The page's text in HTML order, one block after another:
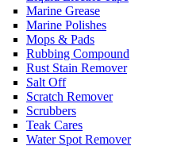
Marine Grease
Marine Polishes
Mops & Pads
Rubbing Compound
Rust Stain Remover
Salt Off
Scratch Remover
Scrubbers
Teak Cares
Water Spot Remover